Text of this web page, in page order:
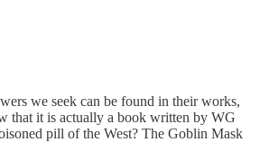
we seek can be found in their works,
that it is actually a book written by WG
pill of the West? The Goblin Mask